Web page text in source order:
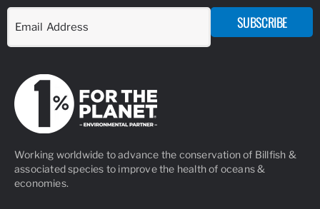
SUBSCRIBE
Working worldwide to advance the conservation of Billfish &
associated species to improve the health of oceans &
economies.